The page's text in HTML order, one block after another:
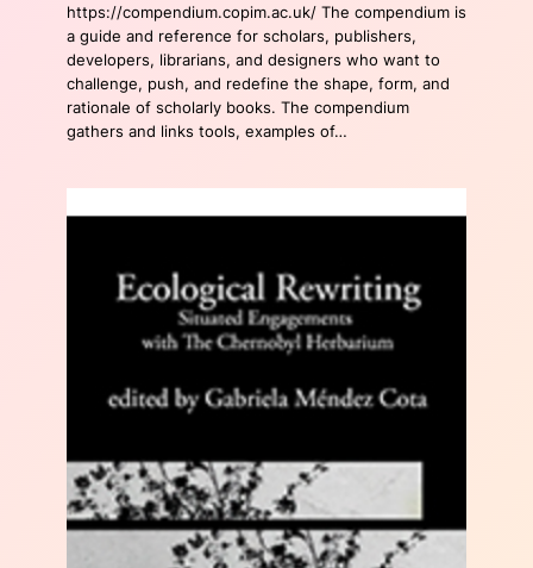
https://compendium.copim.ac.uk/ The compendium is
a guide and reference for scholars, publishers,
developers, librarians, and designers who want to
challenge, push, and redefine the shape, form, and
rationale of scholarly books. The compendium
gathers and links tools, examples of…